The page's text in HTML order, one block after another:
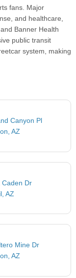
fans. Major
and healthcare,
Banner Health
public transit
system, making
Canyon Pl
AZ
Caden Dr
AZ
Mine Dr
AZ